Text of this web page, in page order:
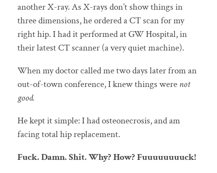
another X-ray. As X-rays don’t show things in
three dimensions, he ordered a CT scan for my
right hip. I had it performed at GW Hospital, in
their latest CT scanner (a very quiet machine).
When my doctor called me two days later from an
out-of-town conference, I knew things were not
good.
He kept it simple: I had osteonecrosis, and am
facing total hip replacement.
Fuck. Damn. Shit. Why? How? Fuuuuuuuuck!